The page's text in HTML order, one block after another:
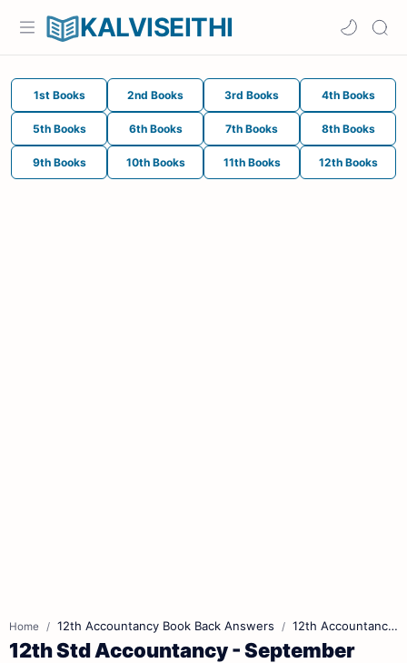
KALVISEITHI
1st Books 2nd Books 3rd Books 4th Books
5th Books 6th Books 7th Books 8th Books
9th Books 10th Books 11th Books 12th Books
Home 12th Accountancy Book Back Answers 12th Accountancy Book Pdf
12th Std Accountancy - September